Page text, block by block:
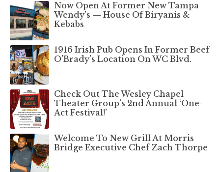
Now Open At Former New Tampa
Wendy’s — House Of Biryanis &
Kebabs
1916 Irish Pub Opens In Former Beef
O’Brady’s Location On WC Blvd.
Check Out The Wesley Chapel
Theater Group’s 2nd Annual ‘One-
Act Festival!’
Welcome To New Grill At Morris
Bridge Executive Chef Zach Thorpe